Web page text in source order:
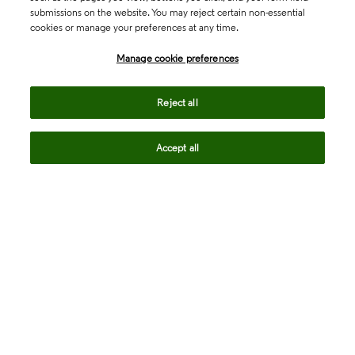
submissions on the website. You may reject certain non-essential
cookies or manage your preferences at any time.
Manage cookie preferences
Reject all
Accept all